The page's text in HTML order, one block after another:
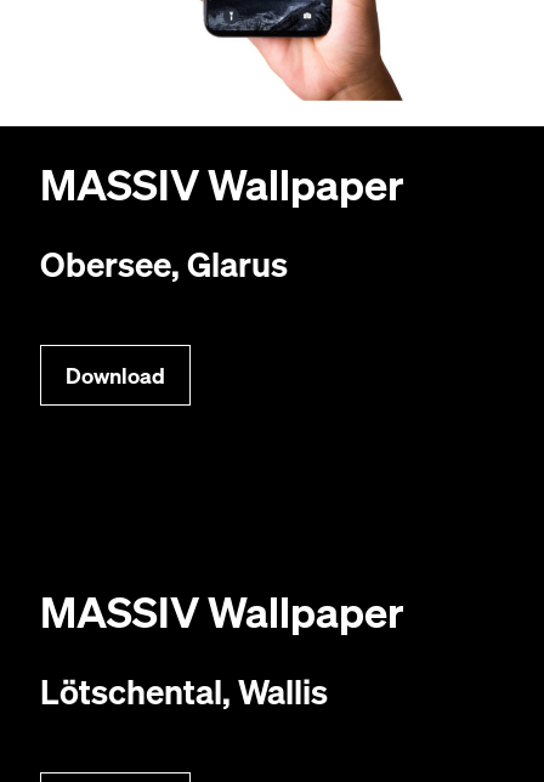
MAS­SIVWallpaper
Obersee, Glarus
Down­load
MAS­SIVWallpaper
Lötschen­tal, Wallis